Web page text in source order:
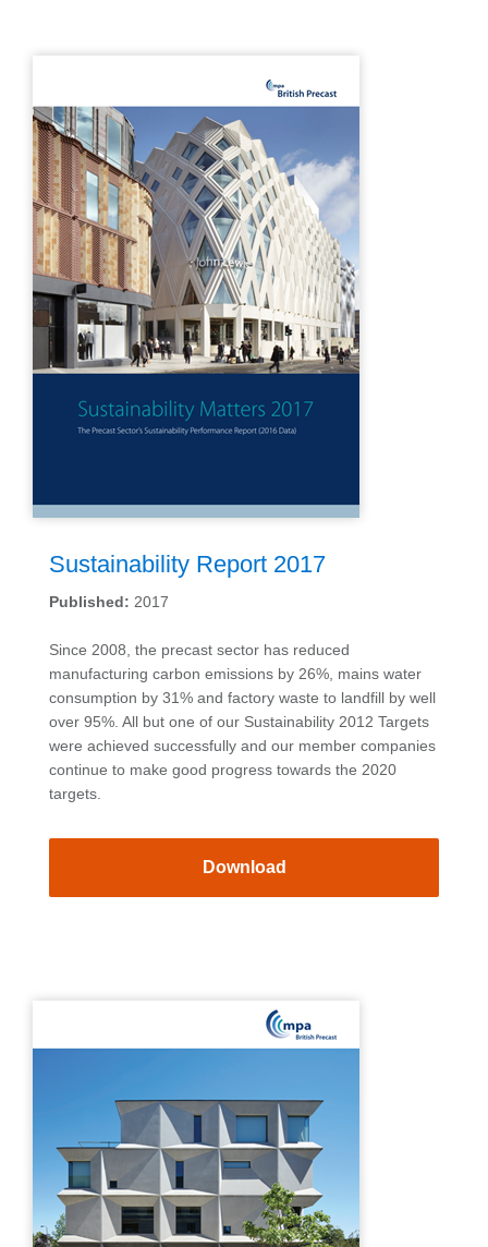
Sustainability Report 2017
Published: 2017
Since 2008, the precast sector has reduced
manufacturing carbon emissions by 26%, mains water
consumption by 31% and factory waste to landfill by well
over 95%. All but one of our Sustainability 2012 Targets
were achieved successfully and our member companies
continue to make good progress towards the 2020
targets.
Download